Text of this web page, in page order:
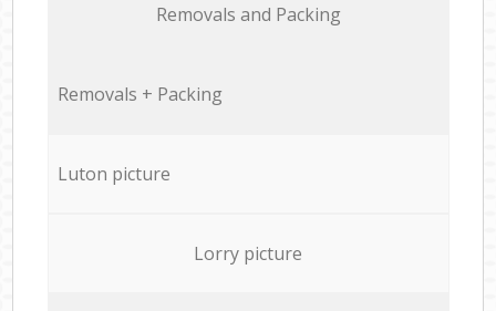
Removals and Packing
Removals + Packing
Luton picture
Lorry picture